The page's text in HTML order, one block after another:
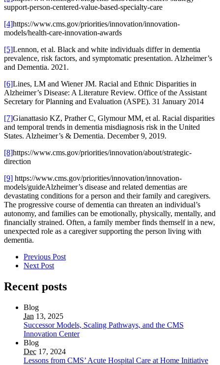
support-person-centered-value-based-specialty-care
[4]https://www.cms.gov/priorities/innovation/innovation-
models/health-care-innovation-awards
[5]Lennon, et al. Black and white individuals differ in dementia
prevalence, risk factors, and symptomatic presentation. Alzheimer’s
and Dementia. 2021.
[6]Lines, LM and Wiener JM. Racial and Ethnic Disparities in
Alzheimer’s Disease: A Literature Review. Office of the Assistant
Secretary for Planning and Evaluation (ASPE). 31 January 2014
[7]Gianattasio KZ, Prather C, Glymour MM, et al. Racial disparities
and temporal trends in dementia misdiagnosis risk in the United
States. Alzheimer’s & Dementia. December 9, 2019.
[8]https://www.cms.gov/priorities/innovation/about/strategic-
direction
[9] https://www.cms.gov/priorities/innovation/innovation-
models/guideAlzheimer’s disease and related dementias are
devastating conditions for a person and their family and caregivers.
The progressive course of dementia can threaten an individual’s
autonomy, and families can be emotionally, physically, mentally, and
financially strained. Often, a family member finds themself in a new,
unexpected role as a caregiver supporting the person living with
dementia.
Previous Post
Next Post
Recent posts
Blog
Jan 13, 2025
Successor Models, Scaling Pathways, and the CMS
Innovation Center
Blog
Dec 17, 2024
Lessons from CMS’ Acute Hospital Care at Home Initiative